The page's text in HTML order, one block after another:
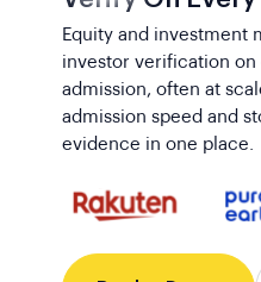
Equity and investment
investor verification
admission, often at
admission speed and
evidence in one place.